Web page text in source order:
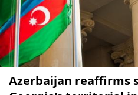
Azerbaijan reaffirms